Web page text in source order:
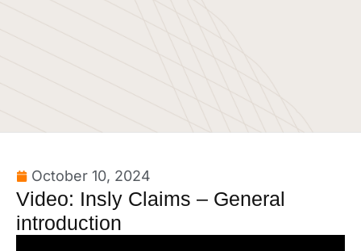
October 10, 2024
Video: Insly Claims – General
introduction